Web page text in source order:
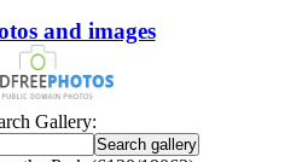
and images
Gallery: